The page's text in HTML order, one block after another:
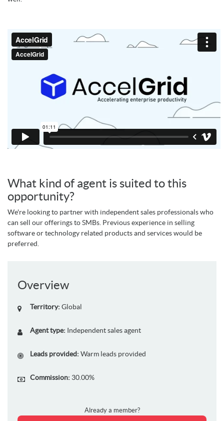
What kind of agent is suited to this
opportunity?
We're looking to partner with independent sales professionals who
can sell our offerings to SMBs. Previous experience in selling
software or technology related products and services would be
preferred.
Overview
Territory: Global
Agent type: Independent sales agent
Leads provided: Warm leads provided
Commission: 30.00%
Already a member?